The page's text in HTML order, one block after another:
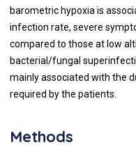
barometric hypoxia is
infection rate, severe
compared to those at low
bacterial/fungal
mainly associated with the
required by the patients.
Methods